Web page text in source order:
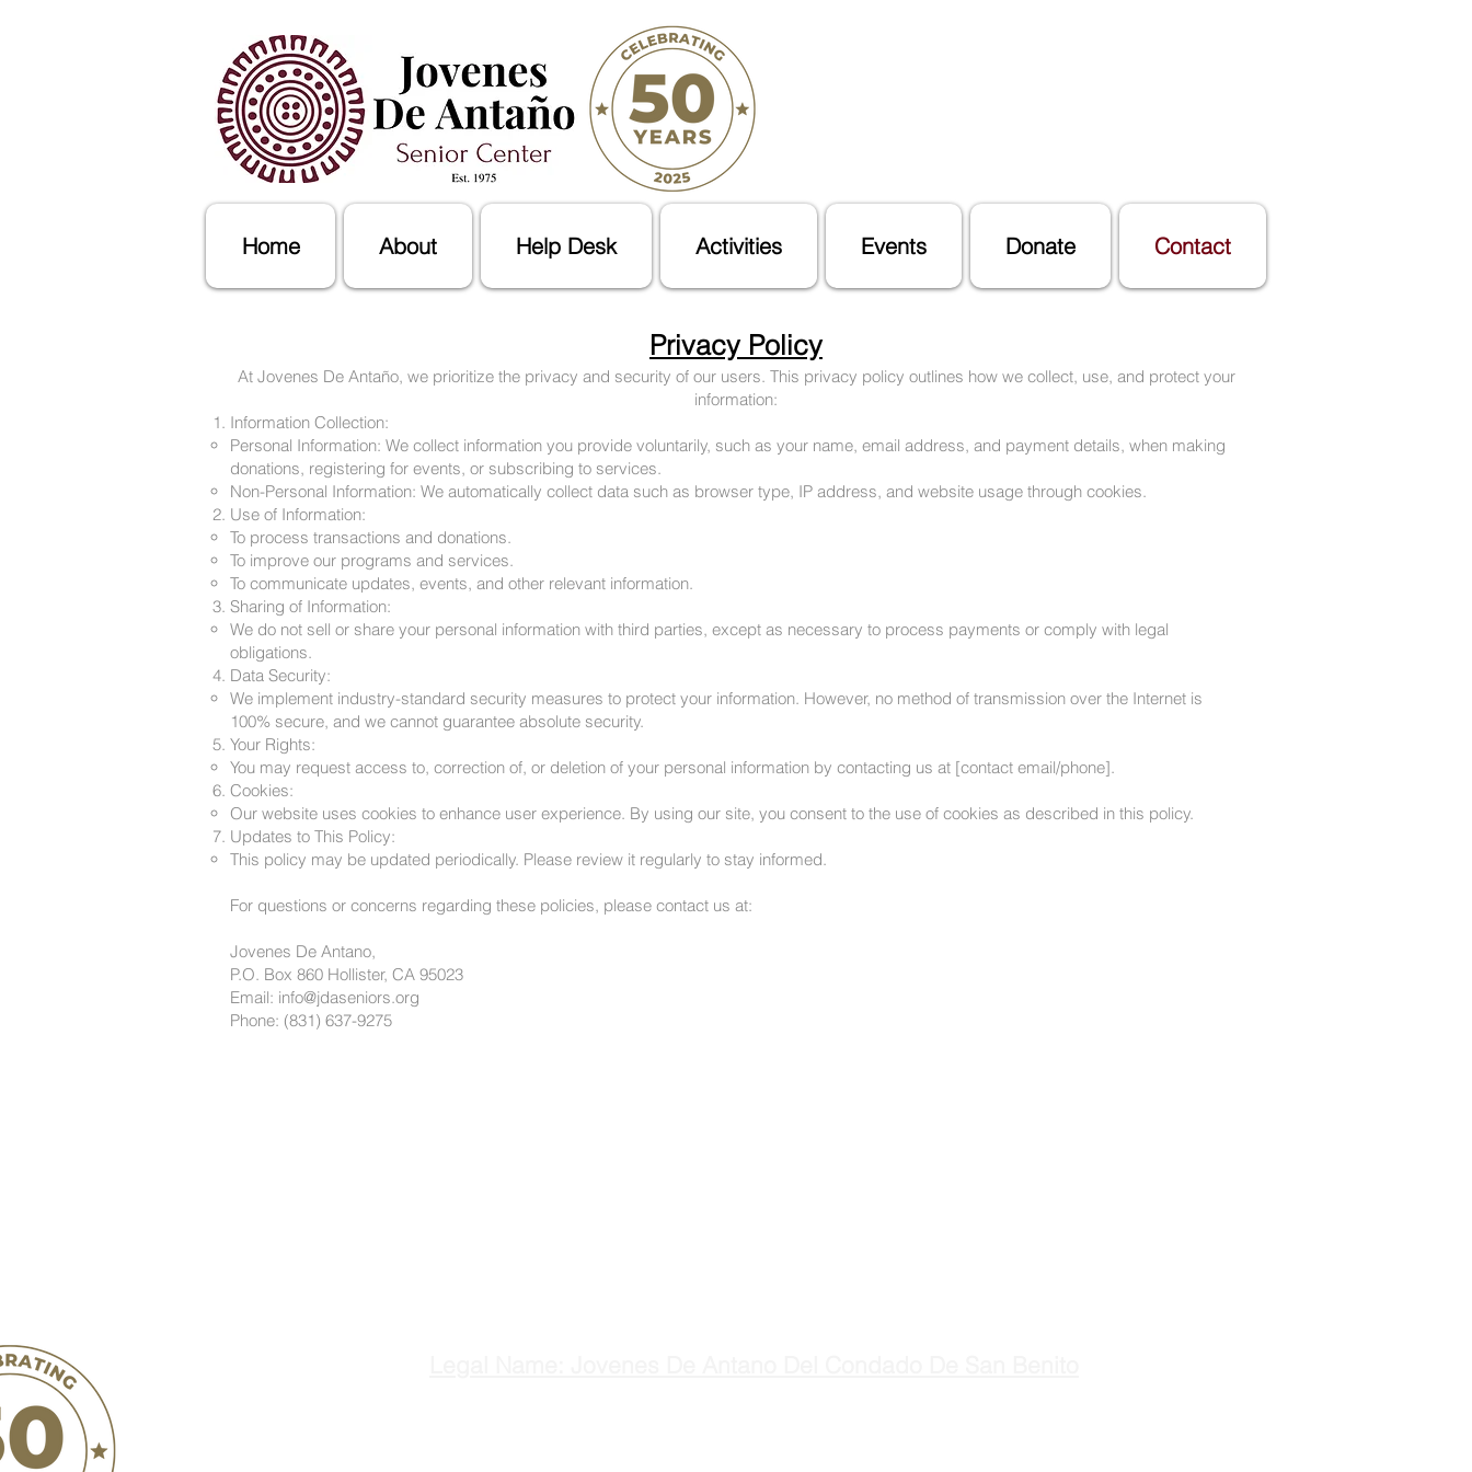
Home About Help Desk Activities Events Donate Contact
Privacy Policy
At Jovenes De Antaño, we prioritize the privacy and security of our users. This privacy policy outlines how we collect, use, and protect your
information:
Information Collection:
Personal Information: We collect information you provide voluntarily, such as your name, email address, and payment details, when making
donations, registering for events, or subscribing to services.
Non-Personal Information: We automatically collect data such as browser type, IP address, and website usage through cookies.
Use of Information:
To process transactions and donations.
To improve our programs and services.
To communicate updates, events, and other relevant information.
Sharing of Information:
We do not sell or share your personal information with third parties, except as necessary to process payments or comply with legal
obligations.
Data Security:
We implement industry-standard security measures to protect your information. However, no method of transmission over the Internet is
100% secure, and we cannot guarantee absolute security.
Your Rights:
You may request access to, correction of, or deletion of your personal information by contacting us at [contact email/phone].
Cookies:
Our website uses cookies to enhance user experience. By using our site, you consent to the use of cookies as described in this policy.
Updates to This Policy:
This policy may be updated periodically. Please review it regularly to stay informed.
For questions or concerns regarding these policies, please contact us at:
Jovenes De Antano,
P.O. Box 860 Hollister, CA 95023
Email: info@jdaseniors.org
Phone: (831) 637-9275